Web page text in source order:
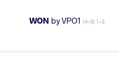
WON by VPO1 (4-8) 1-3